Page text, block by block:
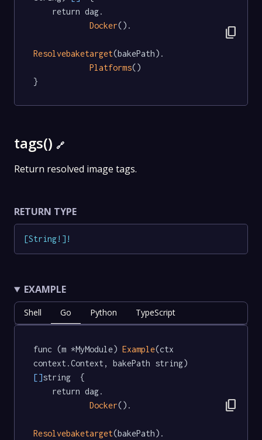
Docker().
Resolvebaketarget(bakePath).
Platforms()
}
content_copy
tags() 🔗
Return resolved image tags.
RETURN TYPE
[String! ] !
EXAMPLE
Shell Go Python TypeScript
func (m *MyModule) Example(ctx
context.Context, bakePath string)
[]string  {
Docker().
Resolvebaketarget(bakePath).
content_copy